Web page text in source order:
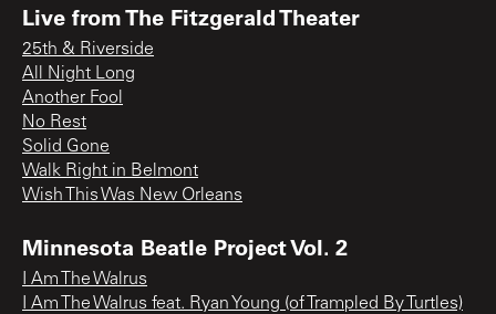
Live from The Fitzgerald Theater
25th & Riverside
All Night Long
Another Fool
No Rest
Solid Gone
Walk Right in Belmont
Wish This Was New Orleans
Minnesota Beatle Project Vol. 2
I Am The Walrus
I Am The Walrus feat. Ryan Young (of Trampled By Turtles)